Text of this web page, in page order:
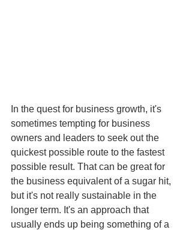
In the quest for business growth, it's
sometimes tempting for business
owners and leaders to seek out the
quickest possible route to the fastest
possible result. That can be great for
the business equivalent of a sugar hit,
but it's not really sustainable in the
longer term. It's an approach that
usually ends up being something of a